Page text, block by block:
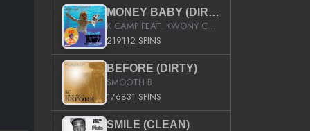
MONEY BABY (DIRTY)
K CAMP FEAT. KWONY CASH
219112 SPINS
BEFORE (DIRTY)
SMOOTH B
176831 SPINS
SMILE (CLEAN)